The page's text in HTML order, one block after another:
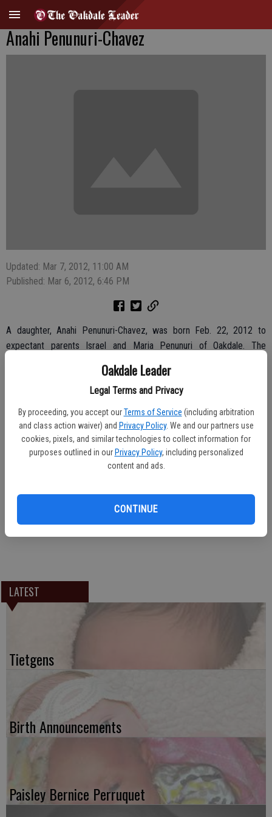
Oakdale Leader
Legal Terms and Privacy
By proceeding, you accept our Terms of Service (including arbitration
and class action waiver) and Privacy Policy. We and our partners use
cookies, pixels, and similar technologies to collect information for
purposes outlined in our Privacy Policy, including personalized
content and ads.
CONTINUE
Anahi Penunuri-Chavez
Updated: Mar 7, 2012, 11:00 AM
Published: Mar 6, 2012, 6:46 PM
A daughter, Anahi Penunuri-Chavez, was born Feb. 22, 2012 to
expectant parents Israel and Maria Penunuri of Oakdale. The
The mother is the former Maria Chavez.
Welcoming the baby girl home were siblings Sarahi and Angel
Penunuri.
Maternal grandparents are Antonio and Socorro Chavez of Oakdale.
Paternal grandparents are Julian and Paz Penunuri of Oakdale.
LATEST
Tietgens
Birth Announcements
Paisley Bernice Perruquet